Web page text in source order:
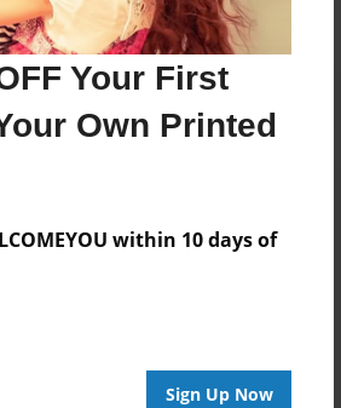
Your First
Own Printed
within 10 days of
Sign Up Now